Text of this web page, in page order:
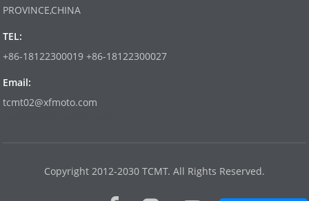
PROVINCE,CHINA
TEL:
+86-18122300019 +86-18122300027
Email:
tcmt02@xfmoto.com
Copyright 2012-2030 TCMT. All Rights Reserved.